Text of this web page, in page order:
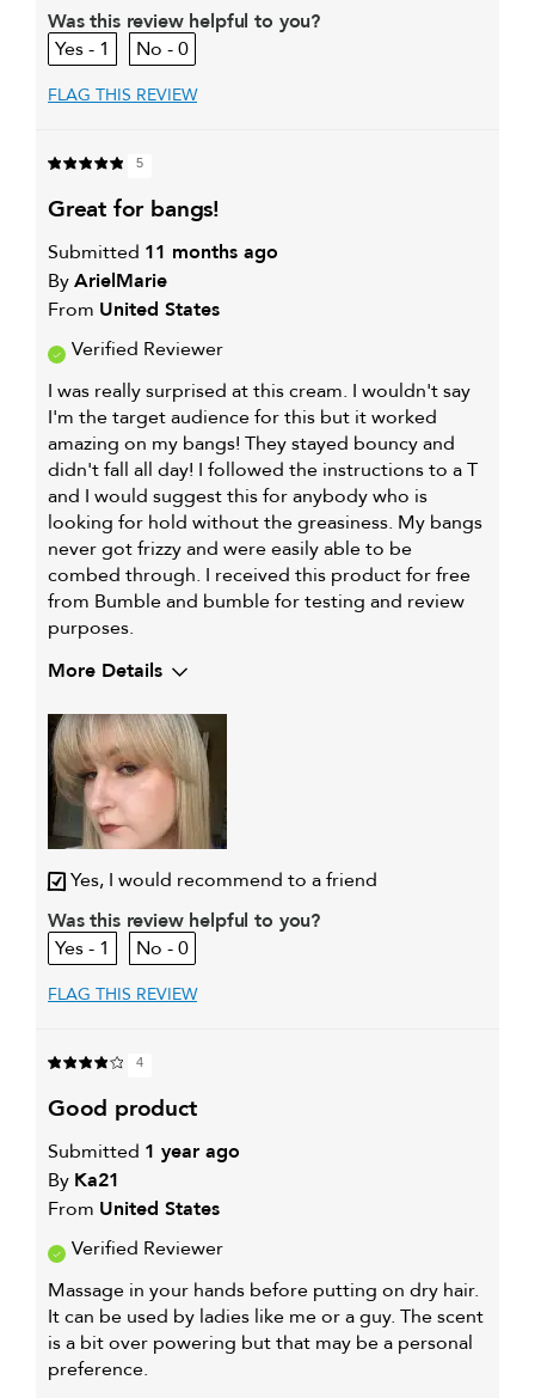
Was this review helpful to you?
1
0
FLAG THIS REVIEW
5
great for bangs!
Submitted 11 months ago
ByArielMarie
From United States
Verified Reviewer
I was really surprised at this cream. I wouldn't say
I'm the target audience for this but it worked
amazing on my bangs! They stayed bouncy and
didn't fall all day! I followed the instructions to a T
and I would suggest this for anybody who is
looking for hold without the greasiness. My bangs
never got frizzy and were easily able to be
combed through. I received this product for free
from Bumble and bumble for testing and review
purposes.
More Details
Yes, I would recommend to a friend
Was this review helpful to you?
1
0
FLAG THIS REVIEW
4
good product
Submitted 1 year ago
By Ka21
From United States
Verified Reviewer
Massage in your hands before putting on dry hair.
It can be used by ladies like me or a guy. The scent
is a bit over powering but that may be a personal
preference.